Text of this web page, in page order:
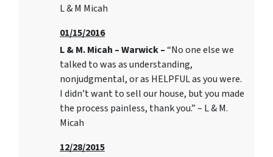
L & M Micah
01/15/2016
L & M. Micah – Warwick –“No one else we
talked to was as understanding,
nonjudgmental, or as HELPFUL as you were.
I didn’t want to sell our house, but you made
the process painless, thank you.” – L & M.
Micah
12/28/2015